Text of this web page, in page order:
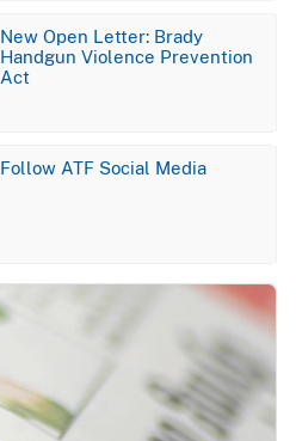
New Open Letter: Brady
Handgun Violence Prevention
Act
Follow ATF Social Media